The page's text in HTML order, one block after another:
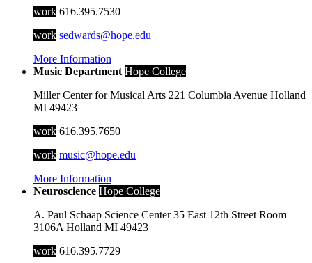
work 616.395.7530
work sedwards@hope.edu
More Information
Music Department Hope College
Miller Center for Musical Arts 221 Columbia Avenue Holland
MI 49423
work 616.395.7650
work music@hope.edu
More Information
Neuroscience Hope College
A. Paul Schaap Science Center 35 East 12th Street Room
3106A Holland MI 49423
work 616.395.7729